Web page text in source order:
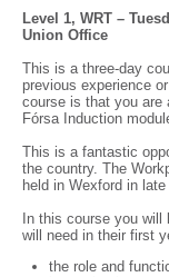
Level 1, WRT –
Union Office
This is a three-day
previous experience
course is that you are
Fórsa Induction
This is a fantastic
the country. The
held in Wexford in
In this course you
will need in their first
the role and